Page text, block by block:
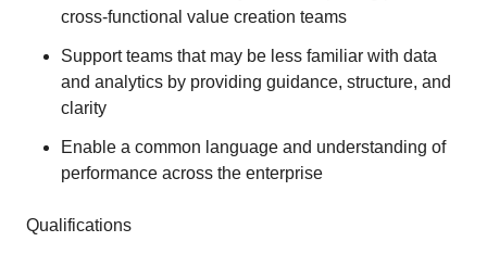
cross‑functional value creation teams
Support teams that may be less familiar with data
and analytics by providing guidance, structure, and
clarity
Enable a common language and understanding of
performance across the enterprise
Qualifications